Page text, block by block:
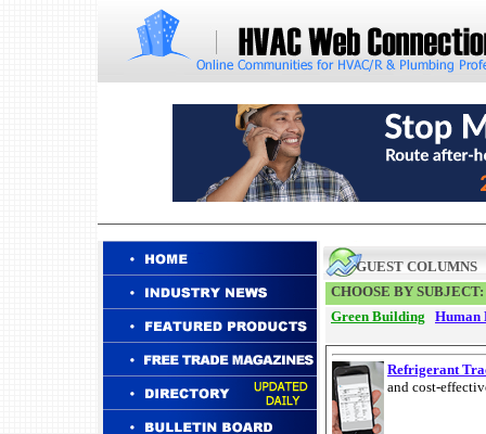
GUEST COLUMNS
CHOOSE BY SUBJECT:
Green Building
Human
Refrigerant
and cost-